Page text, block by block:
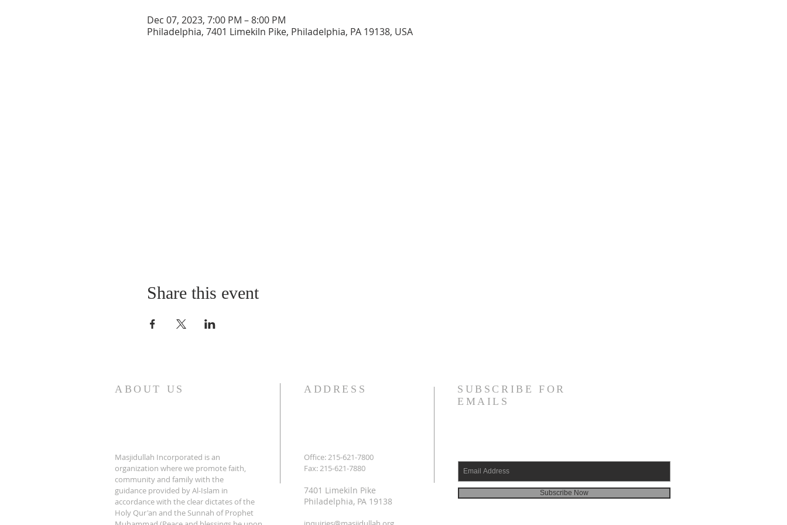
Dec 07, 2023, 7:00 PM – 8:00 PM
Philadelphia, 7401 Limekiln Pike, Philadelphia, PA 19138, USA
Share this event
ABOUT US
Masjidullah Incorporated is an
organization where we promote faith,
community and family with the
guidance provided by Al-Islam in
accordance with the clear dictates of the
Holy Qur'an and the Sunnah of Prophet
ADDRESS
Office: 215-621-7800
Fax: 215-621-7880
7401 Limekiln Pike
Philadelphia, PA 19138
SUBSCRIBE FOR
EMAILS
Subscribe Now